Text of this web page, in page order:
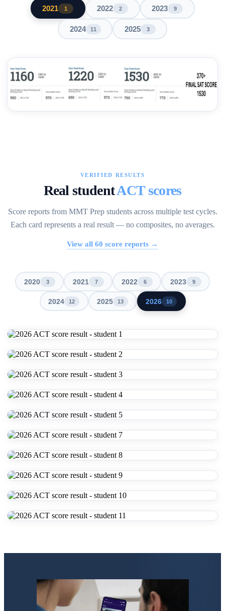
2021 1 2022 2 2023 9
2024 11 2025 3
VERIFIED RESULTS
Real studentACT scores
Score reports from MMT Prep students across multiple test cycles.
Each card represents a real result — no composites, no averages.
View all 60 score reports →
2020 3 2021 7 2022 6 2023 9
2024 12 2025 13 2026 10